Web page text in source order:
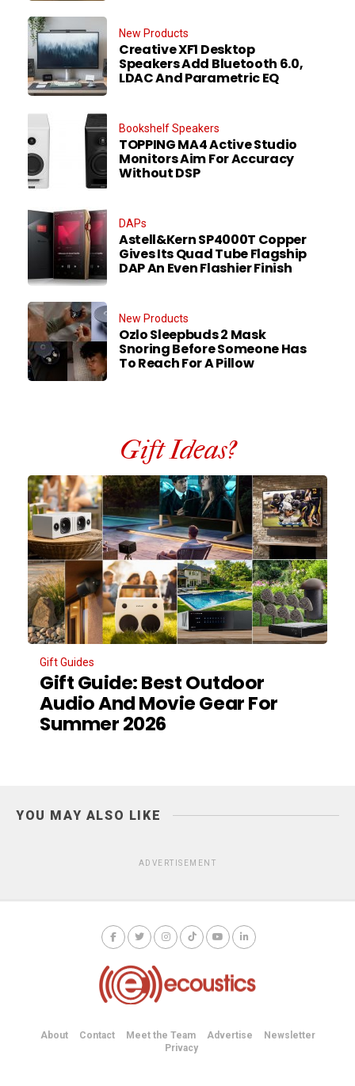
New Products
Creative XF1 Desktop
Speakers Add Bluetooth 6.0,
LDAC And Parametric EQ
Bookshelf Speakers
TOPPING MA4 Active Studio
Monitors Aim For Accuracy
Without DSP
DAPs
Astell&Kern SP4000T Copper
Gives Its Quad Tube Flagship
DAP An Even Flashier Finish
New Products
Ozlo Sleepbuds 2 Mask
Snoring Before Someone Has
To Reach For A Pillow
Gift Ideas?
Gift Guides
Gift Guide: Best Outdoor
Audio And Movie Gear For
Summer 2026
YOU MAY ALSO LIKE
ADVERTISEMENT
About Contact Meet the Team Advertise
Newsletter
Privacy